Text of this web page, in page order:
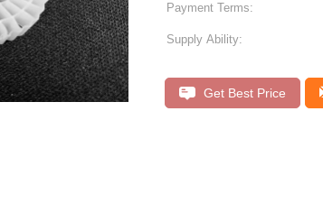
Payment Terms:
Supply Ability:
Get Best Price